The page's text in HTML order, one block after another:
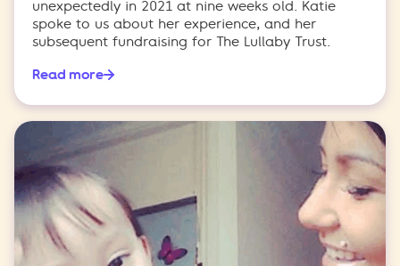
unexpectedly in 2021 at nine weeks old. Katie
spoke to us about her experience, and her
subsequent fundraising for The Lullaby Trust.
Read more